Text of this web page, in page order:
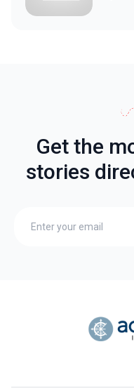
Get the
stories